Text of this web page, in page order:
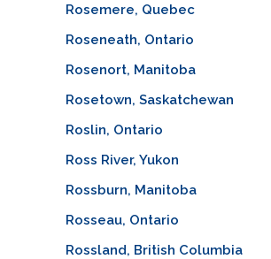
Rosemere, Quebec
Roseneath, Ontario
Rosenort, Manitoba
Rosetown, Saskatchewan
Roslin, Ontario
Ross River, Yukon
Rossburn, Manitoba
Rosseau, Ontario
Rossland, British Columbia